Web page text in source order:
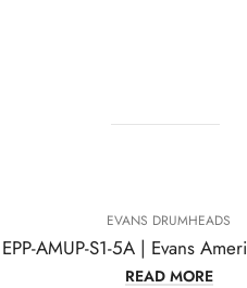
EVANS DRUMHEADS
READ MORE